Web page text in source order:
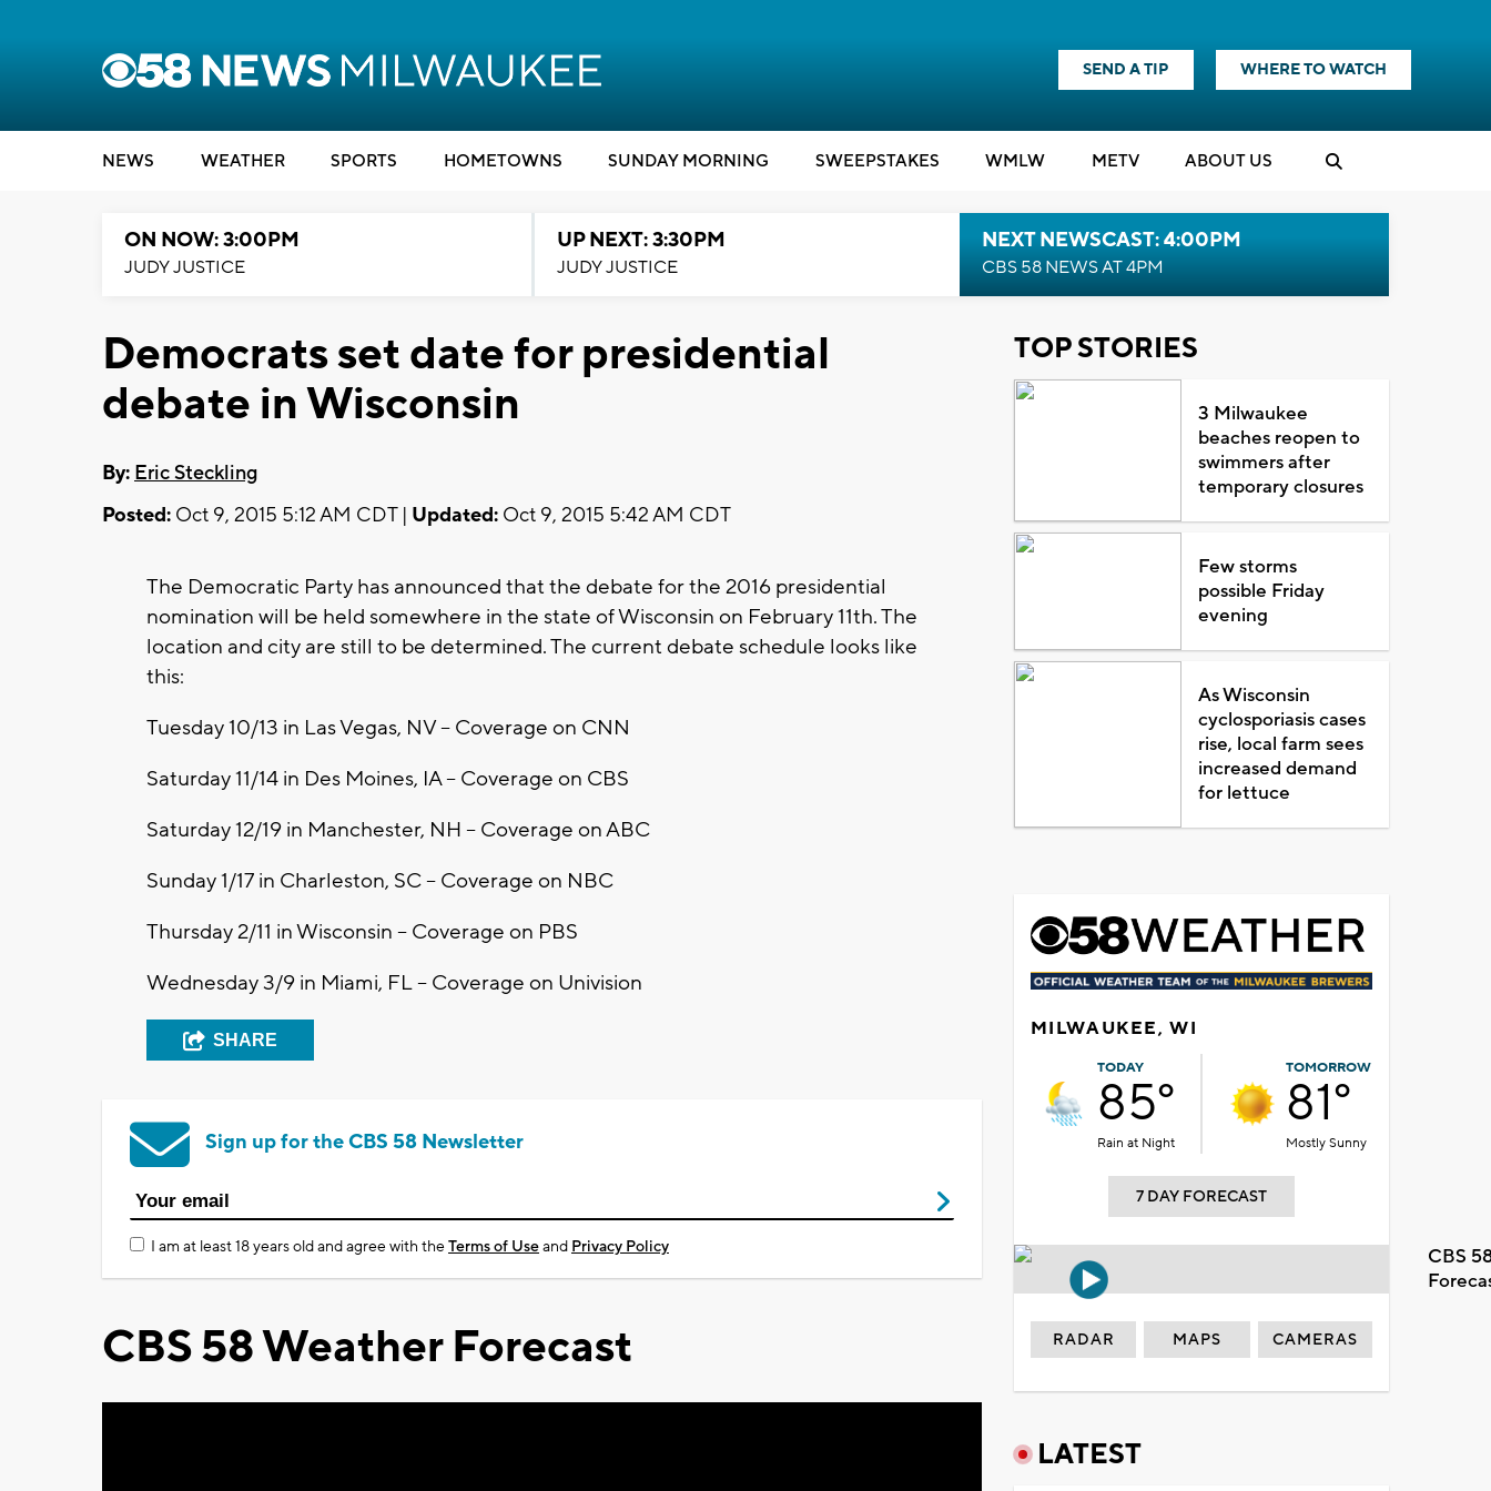
SEND A TIP WHERE TO WATCH
NEWS WEATHER SPORTS HOMETOWNS SUNDAY MORNING SWEEPSTAKES WMLW METV ABOUT US
ON NOW: 3:00PM
JUDY JUSTICE
UP NEXT: 3:30PM
JUDY JUSTICE
NEXT NEWSCAST: 4:00PM
CBS 58 NEWS AT 4PM
Democrats set date for presidential
debate in Wisconsin
By: Eric Steckling
Posted: Oct 9, 2015 5:12 AM CDT | Updated: Oct 9, 2015 5:42 AM CDT
The Democratic Party has announced that the debate for the 2016 presidential
nomination will be held somewhere in the state of Wisconsin on February 11th. The
location and city are still to be determined. The current debate schedule looks like
this:
Tuesday 10/13 in Las Vegas, NV -- Coverage on CNN
Saturday 11/14 in Des Moines, IA -- Coverage on CBS
Saturday 12/19 in Manchester, NH -- Coverage on ABC
Sunday 1/17 in Charleston, SC -- Coverage on NBC
Thursday 2/11 in Wisconsin -- Coverage on PBS
Wednesday 3/9 in Miami, FL -- Coverage on Univision
SHARE
Sign up for the CBS 58 Newsletter
I am at least 18 years old and agree with theTerms of Useand Privacy Policy
CBS 58 Weather Forecast
TOP STORIES
3 Milwaukee
beaches reopen to
swimmers after
temporary closures
Few storms
possible Friday
evening
As Wisconsin
cyclosporiasis cases
rise, local farm sees
increased demand
for lettuce
MILWAUKEE, WI
TODAY
85°
Rain at Night
TOMORROW
81°
Mostly Sunny
7 DAY FORECAST
CBS
RADAR MAPS CAMERAS
LATEST